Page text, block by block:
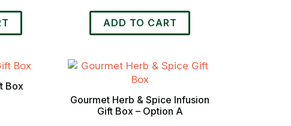
ADD TO CART
Box
Gourmet Herb & Spice Infusion
Gift Box – Option A